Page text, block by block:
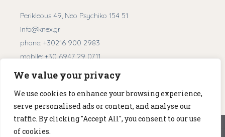
We value your privacy
We use cookies to enhance your browsing experience,
serve personalised ads or content, and analyse our
traffic. By clicking "Accept All", you consent to our use
of cookies.
Perikleous 49, Neo Psychiko 154 51
info@knex.gr
phone:+30216 900 2983
mobile:+30 6947 29 0711
Get Directions
We use cookies to ensure that we give you the best